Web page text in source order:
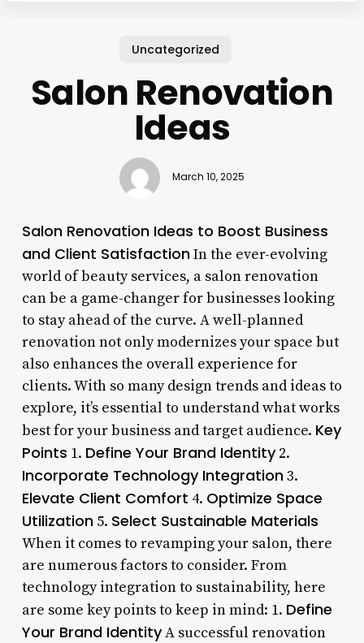
Uncategorized
Salon Renovation
Ideas
March 10, 2025
Salon Renovation Ideas to Boost Business
and Client SatisfactionIn the ever-evolving
world of beauty services, a salon renovation
can be a game-changer for businesses looking
to stay ahead of the curve. A well-planned
renovation not only modernizes your space but
also enhances the overall experience for
clients. With so many design trends and ideas to
explore, it’s essential to understand what works
best for your business and target audience. Key
Points 1. Define Your Brand Identity2.
Incorporate Technology Integration3.
Elevate Client Comfort 4. Optimize Space
Utilization5. Select Sustainable Materials
When it comes to revamping your salon, there
are numerous factors to consider. From
technology integration to sustainability, here
are some key points to keep in mind: 1. Define
Your Brand IdentityA successful renovation